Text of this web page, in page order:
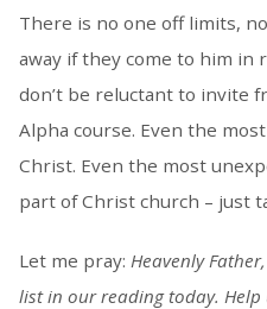
There is no one off limits,
away if they come to him in
don’t be reluctant to invite
Alpha course. Even the
Christ. Even the most
part of Christ church – just
Let me pray: Heavenly
list in our reading today.